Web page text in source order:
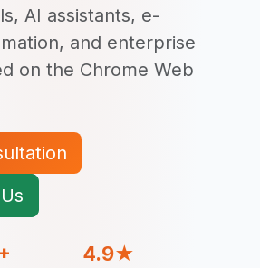
AI assistants, e-
and enterprise
on the Chrome Web
4.9★